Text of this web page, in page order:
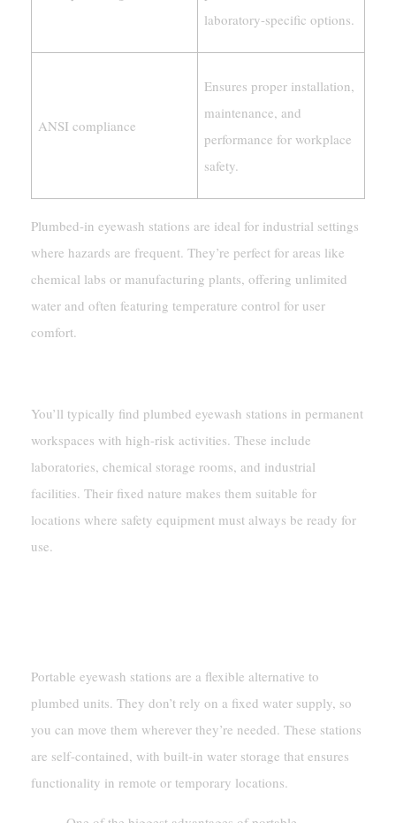
laboratory-specific options.
ANSI compliance
Ensures proper installation,
maintenance, and
performance for workplace
safety.
Plumbed-in eyewash stations are ideal for industrial settings
where hazards are frequent. They’re perfect for areas like
chemical labs or manufacturing plants, offering unlimited
water and often featuring temperature control for user
comfort.
You’ll typically find plumbed eyewash stations in permanent
workspaces with high-risk activities. These include
laboratories, chemical storage rooms, and industrial
facilities. Their fixed nature makes them suitable for
locations where safety equipment must always be ready for
use.
Portable eyewash stations are a flexible alternative to
plumbed units. They don’t rely on a fixed water supply, so
you can move them wherever they’re needed. These stations
are self-contained, with built-in water storage that ensures
functionality in remote or temporary locations.